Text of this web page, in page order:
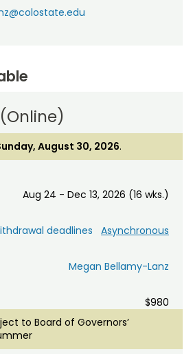
August 30, 2026.
Aug 24 - Dec 13, 2026 (16 wks.)
Asynchronous
deadlines
Megan Bellamy-Lanz
$980
to Board of Governors’